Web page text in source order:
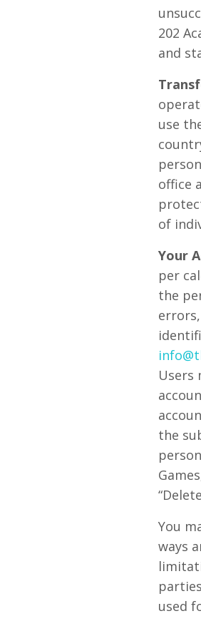
202
and
use
office
of
Your
per
the
Users
the
You
ways
used